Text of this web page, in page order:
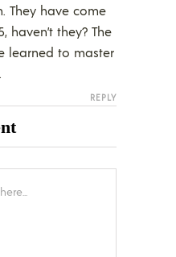
They have come
haven’t they? The
learned to master
REPLY